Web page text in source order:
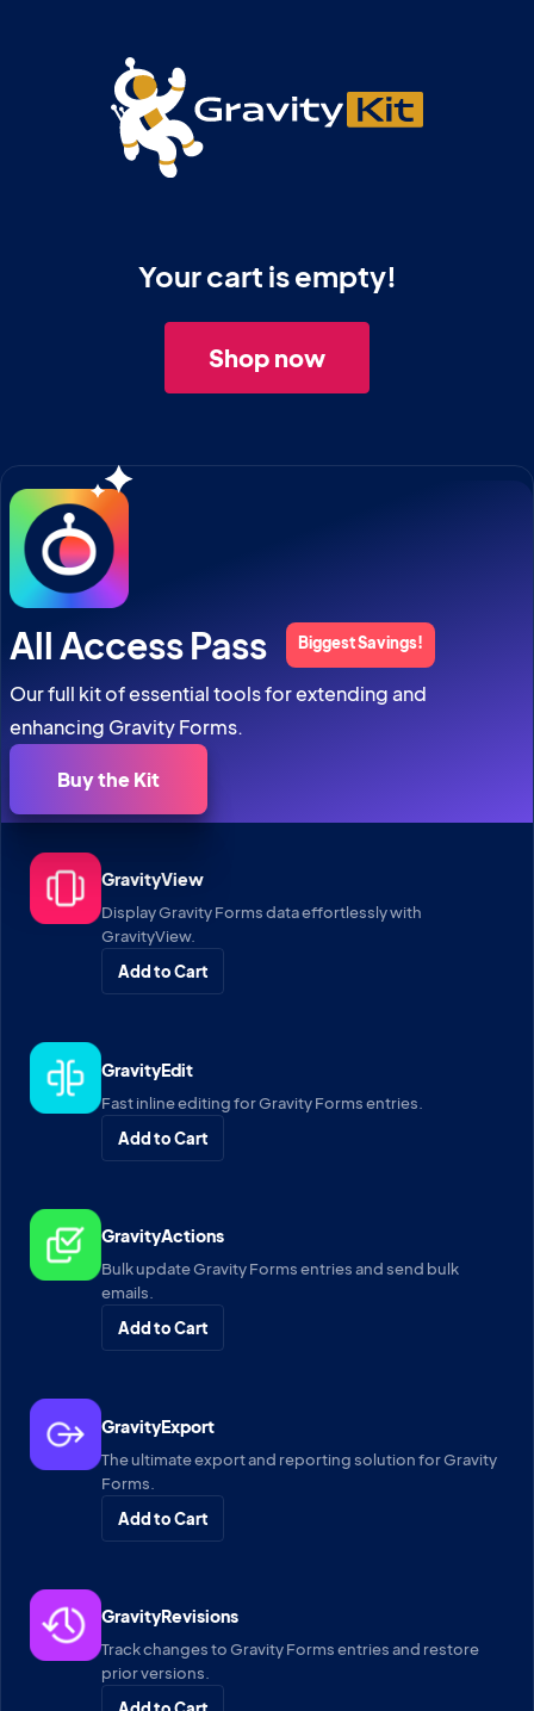
Your cart is empty!
Shop now
All Access Pass Biggest Savings!
Our full kit of essential tools for extending and
enhancing Gravity Forms.
Buy the Kit
GravityView
Display Gravity Forms data effortlessly with
GravityView.
Add to Cart
GravityEdit
Fast inline editing for Gravity Forms entries.
Add to Cart
GravityActions
Bulk update Gravity Forms entries and send bulk
emails.
Add to Cart
GravityExport
The ultimate export and reporting solution for Gravity
Forms.
Add to Cart
GravityRevisions
Track changes to Gravity Forms entries and restore
prior versions.